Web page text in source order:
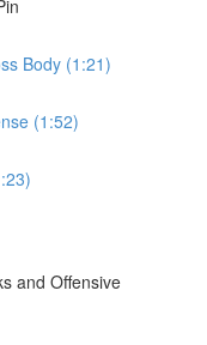
Body (1:21)
(1:52)
and Offensive